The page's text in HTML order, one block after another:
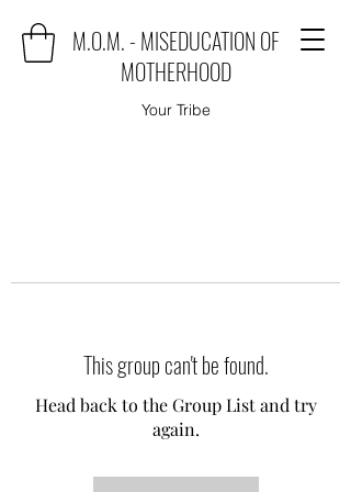
M.O.M. - MISEDUCATION OF
MOTHERHOOD
Your Tribe
This group can't be found.
Head back to the Group List and try
again.